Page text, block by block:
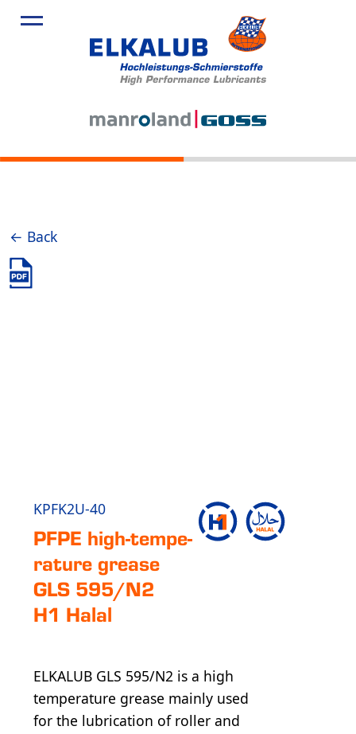
← Back
KPFK2U-40
PFPE high-tem­pe­
ra­ture grease
GLS 595/N2
H1 Halal
ELKALUB GLS 595/N2 is a high
temperature grease mainly used
for the lubrication of roller and